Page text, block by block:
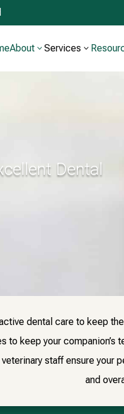
About 3Services 3
Dental
dental care to keep
keep your companion’s
staff ensure your
and